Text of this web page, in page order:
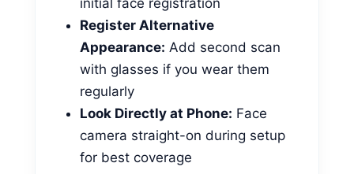
Register Alternative
Appearance: Add second scan
with glasses if you wear them
regularly
Look Directly at Phone: Face
camera straight-on during setup
for best coverage